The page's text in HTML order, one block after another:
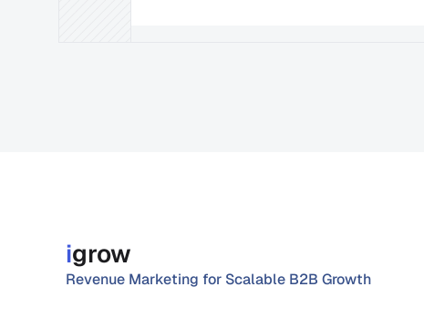
igrow
Revenue Marketing for Scalable B2B Growth